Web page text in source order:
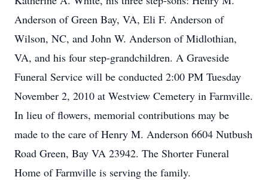
Anderson of Green Bay, VA, Eli F. Anderson of
Wilson, NC, and John W. Anderson of Midlothian,
VA, and his four step-grandchildren. A Graveside
Funeral Service will be conducted 2:00 PM Tuesday
November 2, 2010 at Westview Cemetery in Farmville.
In lieu of flowers, memorial contributions may be
made to the care of Henry M. Anderson 6604 Nutbush
Road Green, Bay VA 23942. The Shorter Funeral
Home of Farmville is serving the family.